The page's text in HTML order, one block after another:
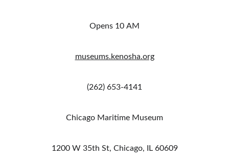
Opens 10 AM
museums.kenosha.org
(262) 653-4141
Chicago Maritime Museum
1200 W 35th St, Chicago, IL 60609